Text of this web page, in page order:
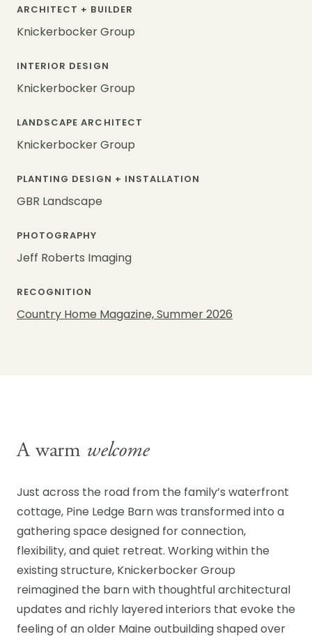
ARCHITECT + BUILDER
Knickerbocker Group
INTERIOR DESIGN
Knickerbocker Group
LANDSCAPE ARCHITECT
Knickerbocker Group
PLANTING DESIGN + INSTALLATION
GBR Landscape
PHOTOGRAPHY
Jeff Roberts Imaging
RECOGNITION
Country Home Magazine, Summer 2026
A warm welcome
Just across the road from the family’s waterfront
cottage, Pine Ledge Barn was transformed into a
gathering space designed for connection,
flexibility, and quiet retreat. Working within the
existing structure, Knickerbocker Group
reimagined the barn with thoughtful architectural
updates and richly layered interiors that evoke the
feeling of an older Maine outbuilding shaped over